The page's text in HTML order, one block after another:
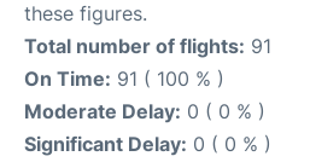
these figures.
Total number of flights: 91
On Time: 91 ( 100 % )
Moderate Delay: 0 ( 0 % )
Significant Delay: 0 ( 0 % )